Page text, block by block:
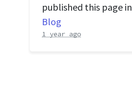
published this page in
Blog
1 year ago